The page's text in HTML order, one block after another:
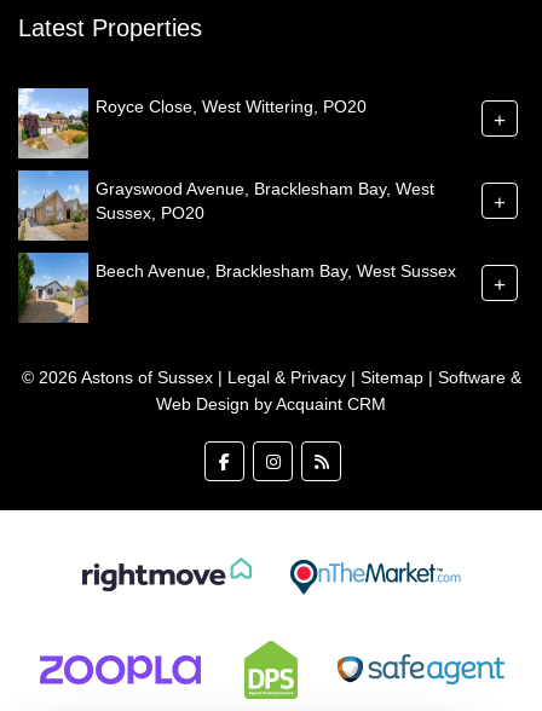
Latest Properties
Royce Close, West Wittering, PO20
+
Grayswood Avenue, Bracklesham Bay, West
Sussex, PO20
+
Beech Avenue, Bracklesham Bay, West Sussex
+
© 2026 Astons of Sussex | Legal & Privacy| Sitemap| Software &
Web Design byAcquaint CRM